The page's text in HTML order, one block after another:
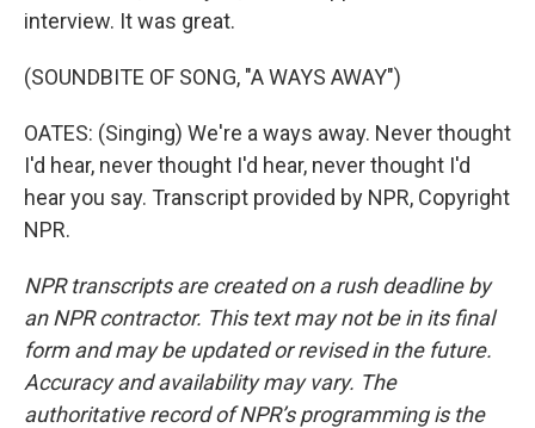
interview. It was great.
(SOUNDBITE OF SONG, "A WAYS AWAY")
OATES: (Singing) We're a ways away. Never thought
I'd hear, never thought I'd hear, never thought I'd
hear you say. Transcript provided by NPR, Copyright
NPR.
NPR transcripts are created on a rush deadline by
an NPR contractor. This text may not be in its final
form and may be updated or revised in the future.
Accuracy and availability may vary. The
authoritative record of NPR’s programming is the